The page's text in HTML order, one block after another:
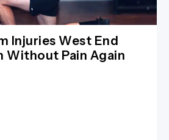
Injuries West End
Without Pain Again